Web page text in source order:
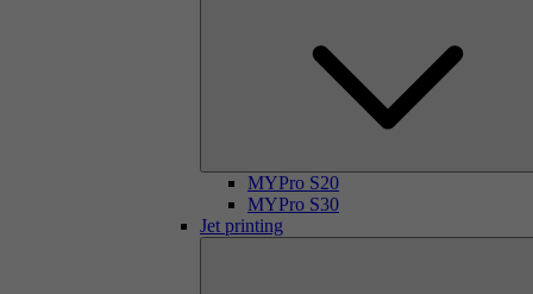
MYPro S20
MYPro S30
Jet printing